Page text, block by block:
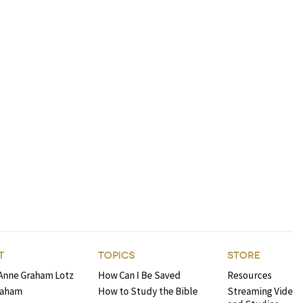
Graham Lotz
TOPICS
How Can I Be Saved
How to Study the Bible
STORE
Resources
Streaming